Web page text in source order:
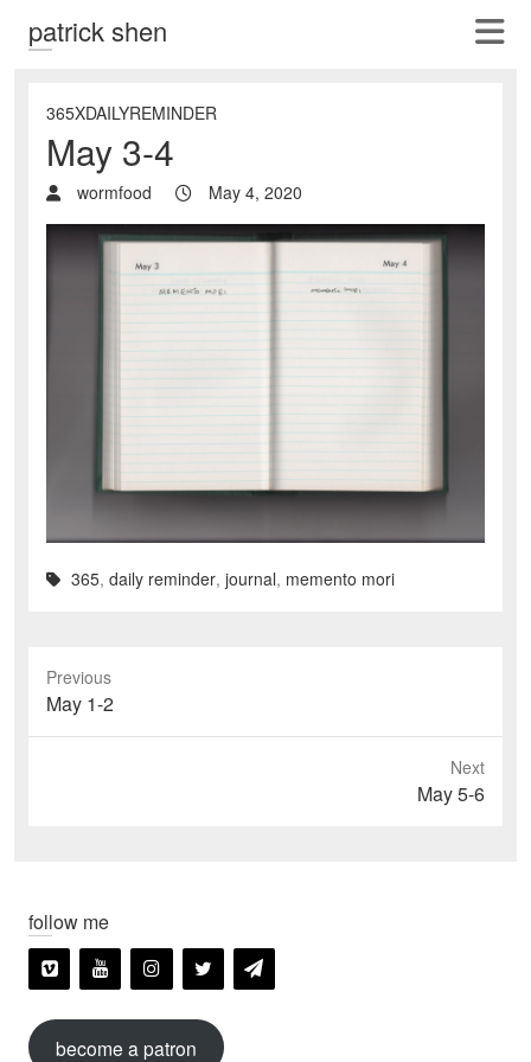
patrick shen
365XDAILYREMINDER
May 3-4
wormfood May 4, 2020
365, daily reminder, journal, memento mori
Previous
Previous
post:
May 1-2
Next
May 5-6
follow me
become a patron